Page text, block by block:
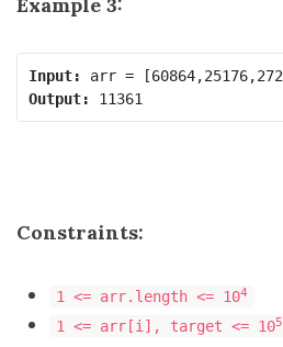
Input:
Output:
Constraints:
1 <= arr.length <= 104
1 <= arr[i], target <= 105